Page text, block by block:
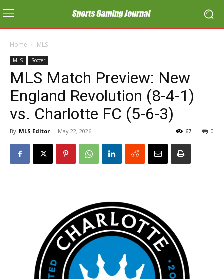
Home MLS
MLS Soccer
MLS Match Preview: New
England Revolution (8-4-1)
vs. Charlotte FC (5-6-3)
By MLS Editor - May 22, 2026 0
67